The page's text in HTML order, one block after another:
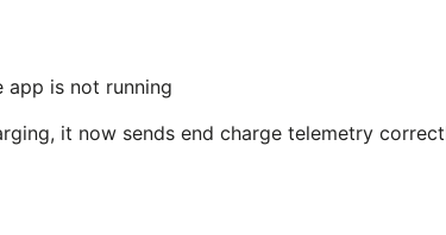
app is not running
it now sends end charge telemetry